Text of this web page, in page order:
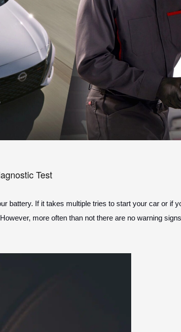
Test
battery. If it takes multiple tries to start your car or if
more often than not there are no warning